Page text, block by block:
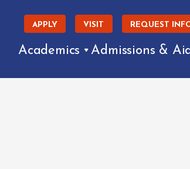
APPLY VISIT REQUEST
Academics Admissions &